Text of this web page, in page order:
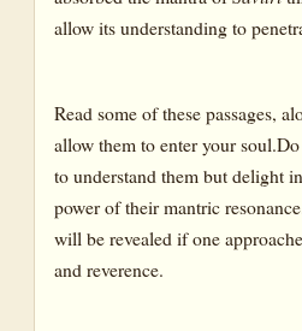
allow its understanding to
Read some of these passages,
allow them to enter your
to understand them but delight
power of their mantric
will be revealed if one
and reverence.